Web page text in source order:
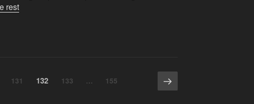
rest“Upcoming
Page
131 Page
132 Page
133 … Page
155 Next
page